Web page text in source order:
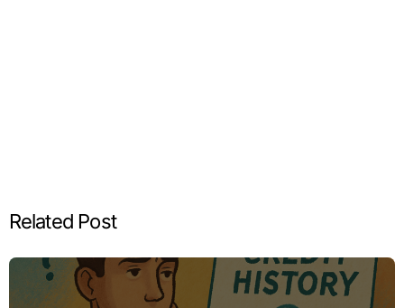
Related Post